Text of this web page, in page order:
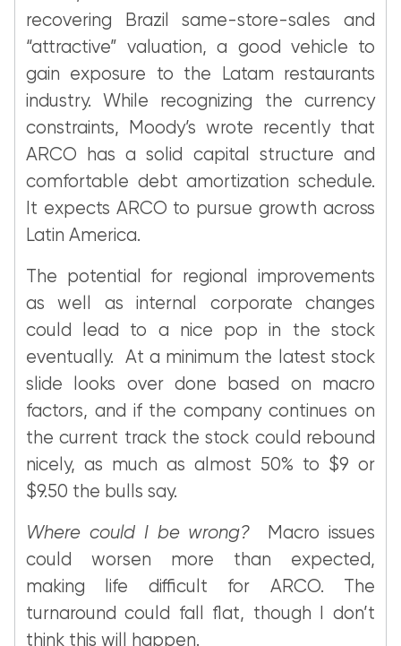
recovering Brazil same-store-sales and
“attractive” valuation, a good vehicle to
gain exposure to the Latam restaurants
industry. While recognizing the currency
constraints, Moody’s wrote recently that
ARCO has a solid capital structure and
comfortable debt amortization schedule.
It expects ARCO to pursue growth across
Latin America.
The potential for regional improvements
as well as internal corporate changes
could lead to a nice pop in the stock
eventually. At a minimum the latest stock
slide looks over done based on macro
factors, and if the company continues on
the current track the stock could rebound
nicely, as much as almost 50% to $9 or
$9.50 the bulls say.
Where could I be wrong? Macro issues
could worsen more than expected,
making life difficult for ARCO. The
turnaround could fall flat, though I don’t
think this will happen.